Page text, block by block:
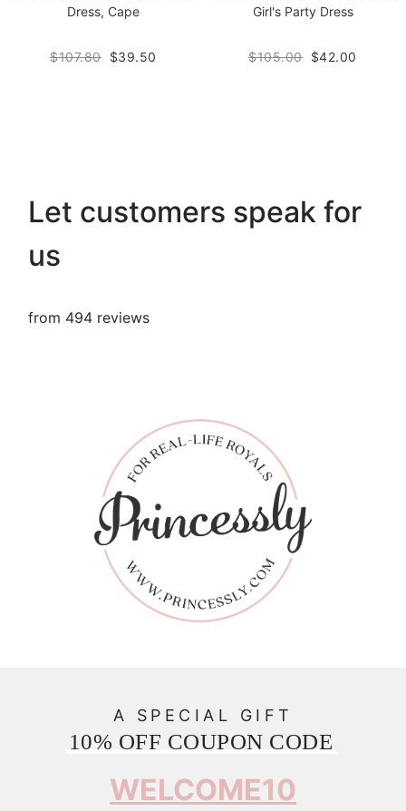
Dress, Cape
$107.80 $39.50
Girl's Party Dress
$105.00 $42.00
Let customers speak for
us
from 494 reviews
A SPECIAL GIFT
10% OFF COUPON CODE
WELCOME10